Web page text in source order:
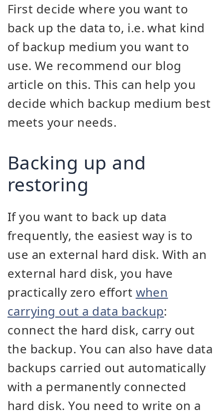
First decide where you want to
back up the data to, i.e. what kind
of backup medium you want to
use. We recommend our blog
article on this. This can help you
decide which backup medium best
meets your needs.
Backing up and
restoring
If you want to back up data
frequently, the easiest way is to
use an external hard disk. With an
external hard disk, you have
practically zero effort when
carrying out a data backup:
connect the hard disk, carry out
the backup. You can also have data
backups carried out automatically
with a permanently connected
hard disk. You need to write on a